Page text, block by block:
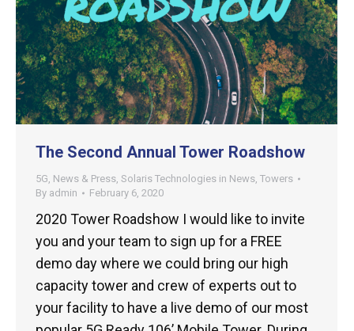
The Second Annual Tower Roadshow
5G, News & Press, Solaris Technologies in News, Towers
By admin February 6, 2020
2020 Tower Roadshow I would like to invite
you and your team to sign up for a FREE
demo day where we could bring our high
capacity tower and crew of experts out to
your facility to have a live demo of our most